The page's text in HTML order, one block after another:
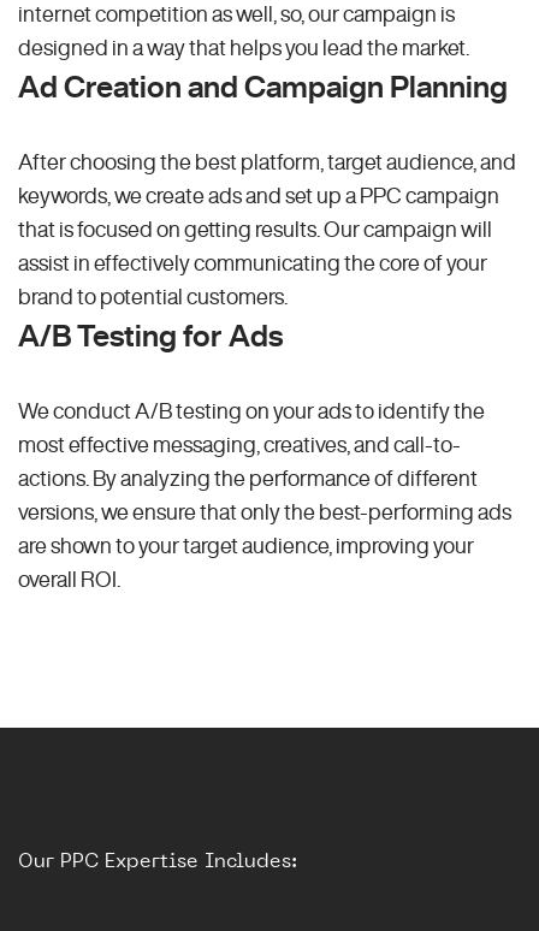
internet competition as well, so, our campaign is
designed in a way that helps you lead the market.
Ad Creation and Campaign Planning
After choosing the best platform, target audience, and
keywords, we create ads and set up a PPC campaign
that is focused on getting results. Our campaign will
assist in effectively communicating the core of your
brand to potential customers.
A/B Testing for Ads
We conduct A/B testing on your ads to identify the
most effective messaging, creatives, and call-to-
actions. By analyzing the performance of different
versions, we ensure that only the best-performing ads
are shown to your target audience, improving your
overall ROI.
Our PPC Expertise Includes: